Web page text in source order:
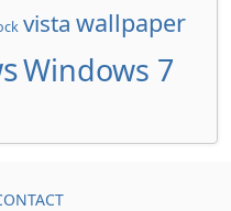
vista wallpaper
Windows 7